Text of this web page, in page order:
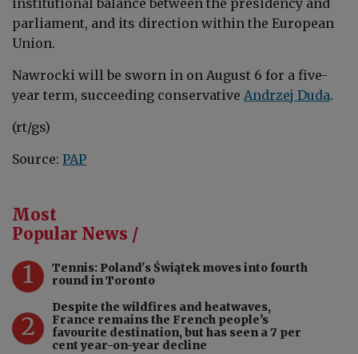
institutional balance between the presidency and
parliament, and its direction within the European
Union.
Nawrocki will be sworn in on August 6 for a five-
year term, succeeding conservative Andrzej Duda.
(rt/gs)
Source: PAP
Most
Popular News /
1
Tennis: Poland's Świątek moves into fourth
round in Toronto
2
Despite the wildfires and heatwaves,
France remains the French people’s
favourite destination, but has seen a 7 per
cent year-on-year decline